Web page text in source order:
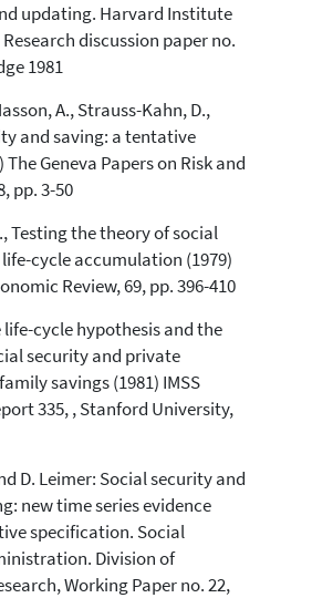
updating. Harvard Institute
discussion paper no.
1981
A., Strauss-Kahn, D.,
and saving: a tentative
The Geneva Papers on Risk and
pp. 3-50
Testing the theory of social
cycle accumulation (1979)
Review, 69, pp. 396-410
life-cycle hypothesis and the
security and private
savings (1981) IMSS
335, , Stanford University,
D. Leimer: Social security and
new time series evidence
specification. Social
Division of
Working Paper no. 22,